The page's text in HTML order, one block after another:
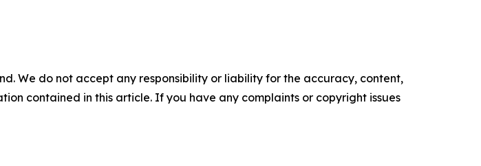
We do not accept any responsibility or liability for the accuracy, content,
contained in this article. If you have any complaints or copyright issues